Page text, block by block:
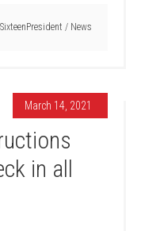
/ News
March 14, 2021
in all